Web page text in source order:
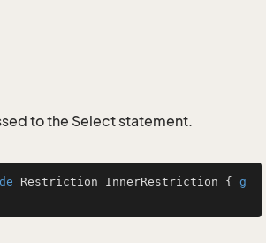
to the Select statement.
Restriction InnerRestriction { g